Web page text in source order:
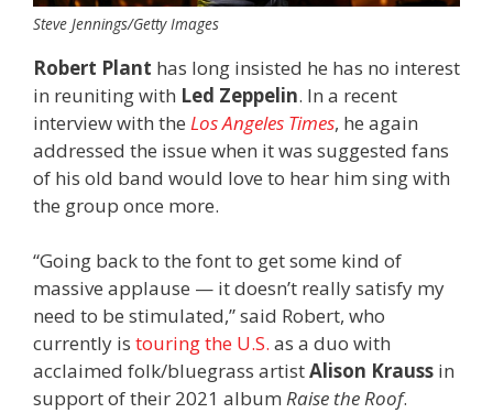
Steve Jennings/Getty Images
Robert Plant has long insisted he has no interest
in reuniting with Led Zeppelin. In a recent
interview with the Los Angeles Times, he again
addressed the issue when it was suggested fans
of his old band would love to hear him sing with
the group once more.
“Going back to the font to get some kind of
massive applause — it doesn’t really satisfy my
need to be stimulated,” said Robert, who
currently is touring the U.S. as a duo with
acclaimed folk/bluegrass artistAlison Krauss in
support of their 2021 album Raise the Roof.